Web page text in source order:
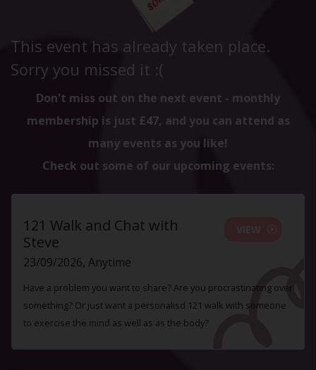
This event has already taken place.
Sorry you missed it :(
Don't miss out on the next event - monthly
membership is just £47, and you can attend as
many events as you like!
Check out some of our upcoming events:
121 Walk and Chat with
Steve
23/09/2026, Anytime
Have a problem you want to share? Are you procrastinating over
something? Or just want a personalisd 121 walk with someone
to exercise the mind as well as as the body?